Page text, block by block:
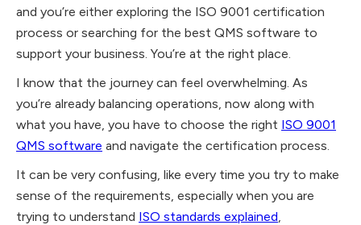
and you’re either exploring the ISO 9001 certification
process or searching for the best QMS software to
support your business. You’re at the right place.
I know that the journey can feel overwhelming. As
you’re already balancing operations, now along with
what you have, you have to choose the right ISO 9001
QMS software and navigate the certification process.
It can be very confusing, like every time you try to make
sense of the requirements, especially when you are
trying to understand ISO standards explained